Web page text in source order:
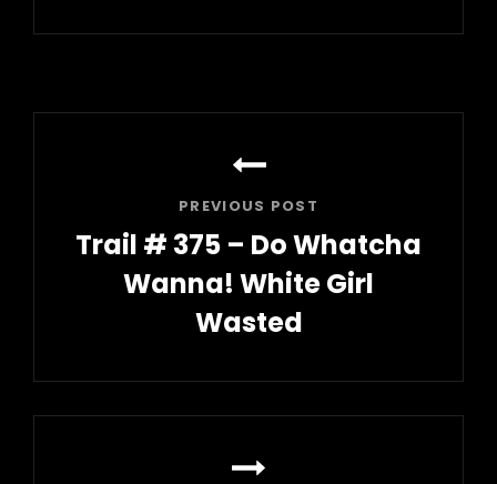
PREVIOUS POST
Trail # 375 – Do Whatcha
Wanna! White Girl
Wasted
Post